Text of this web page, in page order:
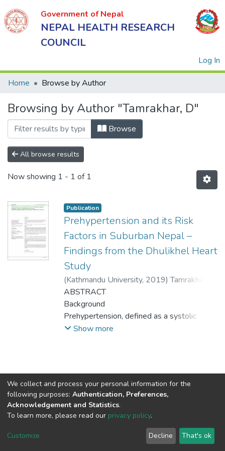
Government of Nepal
NEPAL HEALTH RESEARCH
COUNCIL
Log In
Government
of Nepal
NEPAL
HEALTH
RESEARCH
COUNCIL
Home Browse by Author
Browsing by Author "Tamrakhar, D"
Browse
All browse results
Now showing 1 - 1 of 1
Publication
Prehypertension and its Risk
Factors in Suburban Nepal –
Findings from the Dhulikhel Heart
Study
(Kathmandu University, 2019)Tamrakhar, D
Karmacharya, BM
Fitzpatrick, AL
ABSTRACT
Background
Prehypertension, defined as a systolic
blood pressure of 120-139 mmHg or a
associated with excess morbidity and
deaths from cardiovascular diseases.
Objective
To estimate the prevalence of and examine
prehypertension in Dhulikhel.
Show more
Connect with us
Nepal Health Research
Council © 2026
P.O.Box 7626
We collect and process your personal information for the
following purposes: Authentication, Preferences,
Acknowledgement and Statistics.
To learn more, please read our privacy policy.
Customize Decline That's ok